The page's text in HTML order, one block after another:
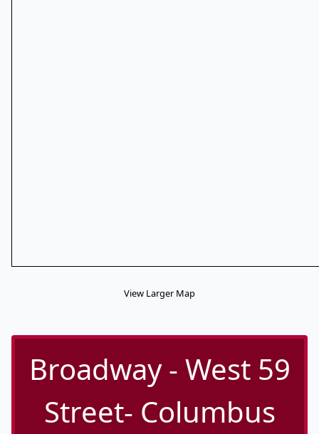
View Larger Map
Broadway - West 59
Street- Columbus